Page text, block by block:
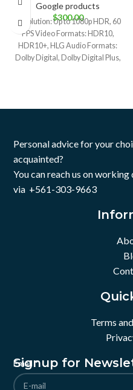
Google products
$300.00
Resolution: Up to 1080p HDR, 60
FPS Video Formats: HDR10,
HDR10+, HLG Audio Formats:
Dolby Digital, Dolby Digital Plus,
Personal advice for your
acquainted?
You can reach us on
via +561-303-9663
Terms
Signup for
Email*